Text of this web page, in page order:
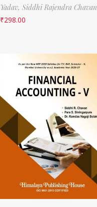
Yadav, Siddhi Rajendra Chavan
₹298.00